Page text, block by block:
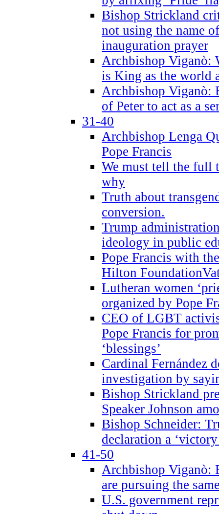
Bishop Strickland
not using the name
inauguration prayer
Archbishop Viganò:
is King as the world
Archbishop Viganò:
of Peter to act as a
31-40
Archbishop Lenga
Pope Francis
We must tell the full
why
Truth about
conversion.
Trump
ideology in public
Pope Francis with
Hilton
Lutheran women
organized by Pope
CEO of LGBT
Pope Francis for
‘blessings’
Cardinal Fernández
investigation by
Bishop Strickland
Speaker Johnson
Bishop Schneider:
declaration a
41-50
Archbishop Viganò:
are pursuing the
U.S. government